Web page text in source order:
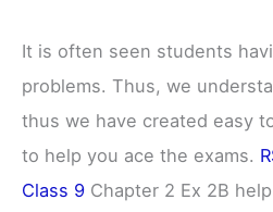
It is often seen students
problems. Thus, we
thus we have created easy
to help you ace the exams.
Class 9 Chapter 2 Ex 2B